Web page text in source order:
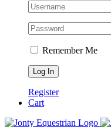
Remember Me
Register
Cart